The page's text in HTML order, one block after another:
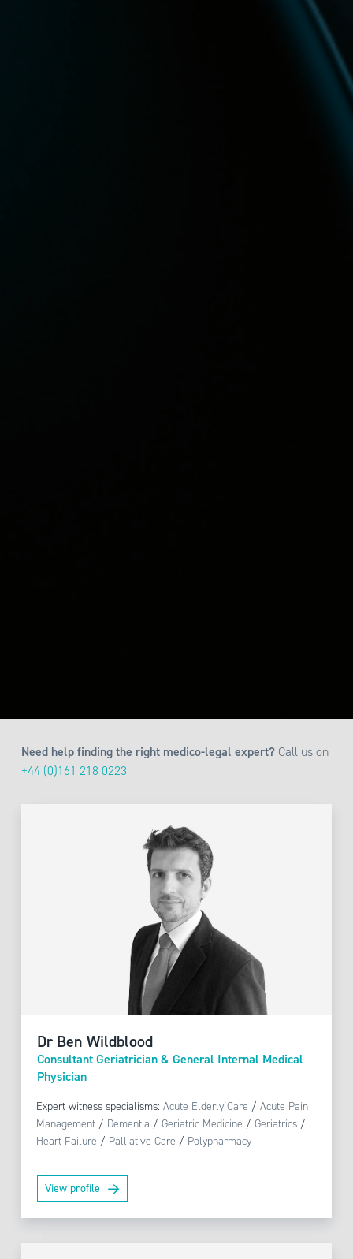
Need help finding the right medico-legal expert?Call us on
+44 (0)161 218 0223
Dr Ben Wildblood
Consultant Geriatrician & General Internal Medical
Physician
Expert witness specialisms:Acute Elderly Care /Acute Pain
Management / Dementia /Geriatric Medicine /Geriatrics /
Heart Failure / Palliative Care / Polypharmacy
View profile